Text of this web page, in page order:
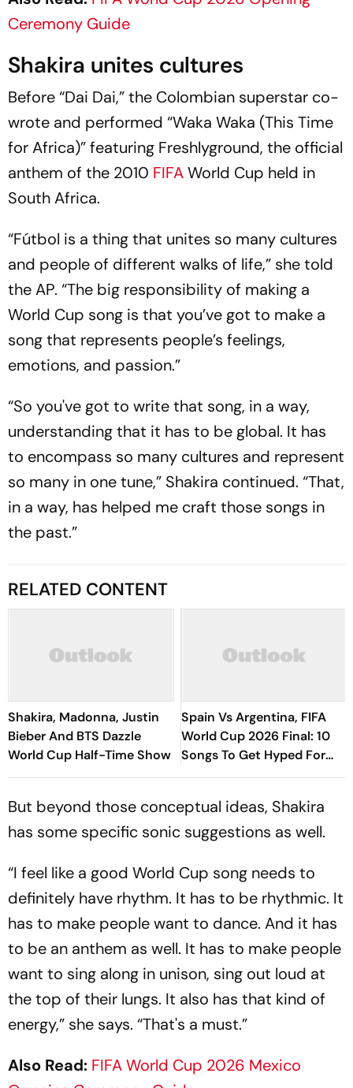
Ceremony Guide
Shakira unites cultures
Before “Dai Dai,” the Colombian superstar co-
wrote and performed “Waka Waka (This Time
for Africa)” featuring Freshlyground, the official
anthem of the 2010 FIFAWorld Cup held in
South Africa.
“Fútbol is a thing that unites so many cultures
and people of different walks of life,” she told
the AP. “The big responsibility of making a
World Cup song is that you’ve got to make a
song that represents people’s feelings,
emotions, and passion.”
“So you've got to write that song, in a way,
understanding that it has to be global. It has
to encompass so many cultures and represent
so many in one tune,” Shakira continued. “That,
in a way, has helped me craft those songs in
the past.”
RELATED CONTENT
Shakira, Madonna, Justin
Bieber And BTS Dazzle
World Cup Half-Time Show
Spain Vs Argentina, FIFA
World Cup 2026 Final: 10
Songs To Get Hyped For
The Titular Clash
But beyond those conceptual ideas, Shakira
has some specific sonic suggestions as well.
“I feel like a good World Cup song needs to
definitely have rhythm. It has to be rhythmic. It
has to make people want to dance. And it has
to be an anthem as well. It has to make people
want to sing along in unison, sing out loud at
the top of their lungs. It also has that kind of
energy,” she says. “That's a must.”
Also Read: FIFA World Cup 2026 Mexico